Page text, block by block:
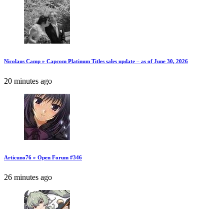
Nicolaus Camp » Capcom Platinum Titles sales update – as of June 30, 2026
20 minutes ago
Articuno76 » Open Forum #346
26 minutes ago